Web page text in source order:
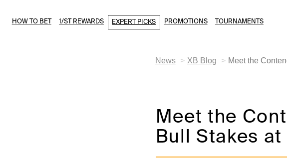
HOW TO BET 1/ST REWARDS EXPERT PICKS PROMOTIONS TOURNAMENTS
News XB Blog Meet the
Meet the
Bull Stakes